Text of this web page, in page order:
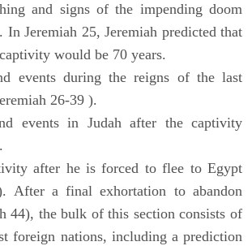
and signs of the impending doom
In Jeremiah 25, Jeremiah predicted that
would be 70 years.
events during the reigns of the last
26-39 ).
events in Judah after the captivity
after he is forced to flee to Egypt
After a final exhortation to abandon
44), the bulk of this section consists of
foreign nations, including a prediction